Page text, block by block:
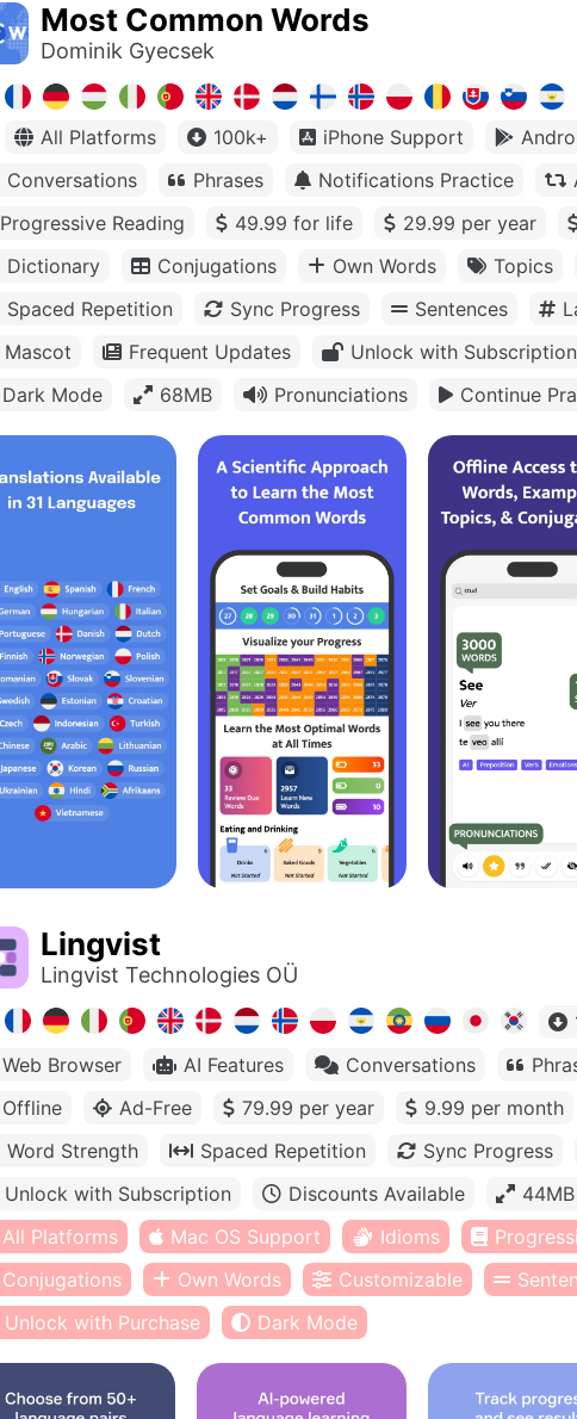
Most Common Words
Dominik Gyecsek
All Platforms 100k+ iPhone Support
Conversations
Phrases Notifications Practice
Progressive Reading
49.99 for life 29.99 per year
Dictionary
Conjugations Own Words Topics
Spaced Repetition
Sync Progress Sentences
Mascot
Frequent Updates Unlock with Subscription
Dark Mode
68MB Pronunciations Continue
Lingvist
Lingvist Technologies OÜ
Web Browser
AI Features Conversations
Offline
Ad-Free 79.99 per year 9.99 per month
Word Strength
Spaced Repetition Sync Progress
Unlock with Subscription
Discounts Available 44MB
All Platforms
Mac OS Support Idioms
Conjugations
Own Words Customizable
Unlock with Purchase
Dark Mode